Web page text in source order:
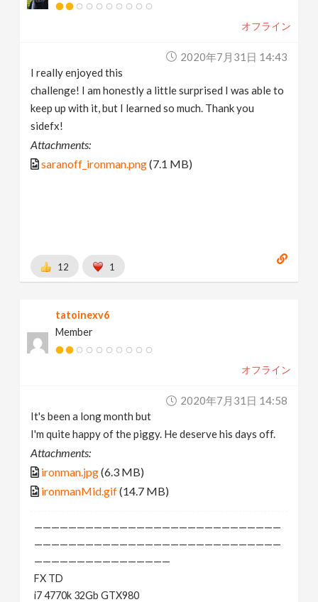
オフライン
2020年7月31日 14:43
I really enjoyed this
challenge! I am honestly a little surprised I was able to
keep up with it, but I learned so much. Thank you
sidefx!
Attachments:
saranoff_ironman.png(7.1 MB)
12 1
tatoinexv6
Member
オフライン
2020年7月31日 14:58
It's been a long month but
I'm quite happy of the piggy. He deserve his days off.
Attachments:
ironman.jpg(6.3 MB)
ironmanMid.gif(14.7 MB)
—————————————————————————————
—————————————————————————————
————————————————
FX TD
i7 4770k 32Gb GTX980